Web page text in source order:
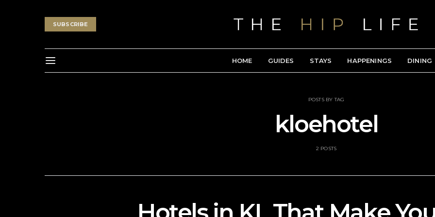
SUBSCRIBE
HOME GUIDES STAYS HAPPENINGS DINING
POSTS BY TAG
kloehotel
2 POSTS